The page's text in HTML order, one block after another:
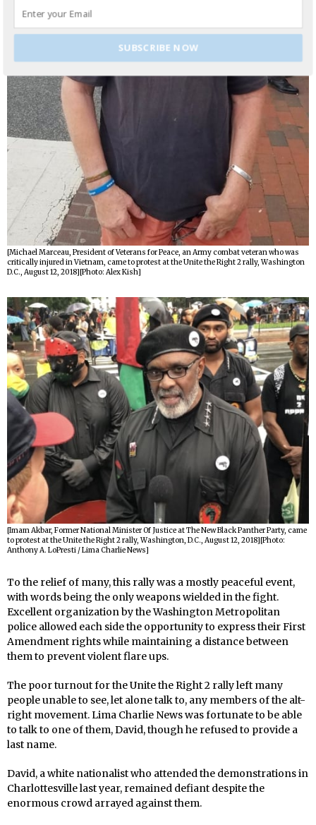
[Michael Marceau, President of Veterans for Peace, an Army combat veteran who was
critically injured in Vietnam, came to protest at the Unite the Right 2 rally, Washington
D.C., August 12, 2018][Photo: Alex Kish]
[Imam Akbar, Former National Minister Of Justice at The New Black Panther Party, came
to protest at the Unite the Right 2 rally, Washington, D.C., August 12, 2018][Photo:
Anthony A. LoPresti / Lima Charlie News]
To the relief of many, this rally was a mostly peaceful event,
with words being the only weapons wielded in the fight.
Excellent organization by the Washington Metropolitan
police allowed each side the opportunity to express their First
Amendment rights while maintaining a distance between
them to prevent violent flare ups.
The poor turnout for the Unite the Right 2 rally left many
people unable to see, let alone talk to, any members of the alt-
right movement. Lima Charlie News was fortunate to be able
to talk to one of them, David, though he refused to provide a
last name.
David, a white nationalist who attended the demonstrations in
Charlottesville last year, remained defiant despite the
enormous crowd arrayed against them.
SUBSCRIBE NOW